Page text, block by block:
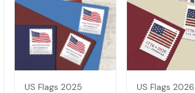
US Flags 2025 US Flags 2026